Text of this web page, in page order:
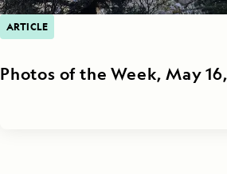
ARTICLE
Photos of the Week, May